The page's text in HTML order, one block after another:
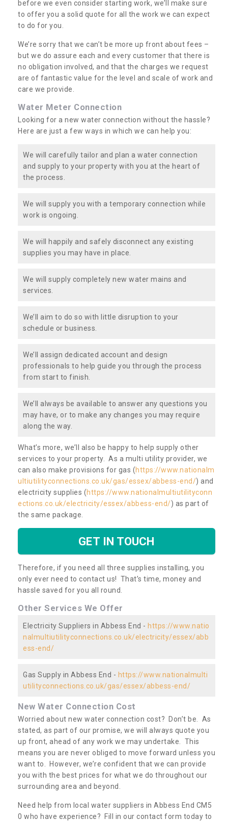
before we even consider starting work, we’ll make sure
to offer you a solid quote for all the work we can expect
to do for you.
We’re sorry that we can’t be more up front about fees –
but we do assure each and every customer that there is
no obligation involved, and that the charges we request
are of fantastic value for the level and scale of work and
care we provide.
Water Meter Connection
Looking for a new water connection without the hassle?
Here are just a few ways in which we can help you:
We will carefully tailor and plan a water connection
and supply to your property with you at the heart of
the process.
We will supply you with a temporary connection while
work is ongoing.
We will happily and safely disconnect any existing
supplies you may have in place.
We will supply completely new water mains and
services.
We’ll aim to do so with little disruption to your
schedule or business.
We’ll assign dedicated account and design
professionals to help guide you through the process
from start to finish.
We’ll always be available to answer any questions you
may have, or to make any changes you may require
along the way.
What’s more, we’ll also be happy to help supply other
services to your property. As a multi utility provider, we
can also make provisions for gas (https://www.nationalm
ultiutilityconnections.co.uk/gas/essex/abbess-end/) and
electricity supplies (https://www.nationalmultiutilityconn
ections.co.uk/electricity/essex/abbess-end/) as part of
the same package.
GET IN TOUCH
Therefore, if you need all three supplies installing, you
only ever need to contact us! That’s time, money and
hassle saved for you all round.
Other Services We Offer
Electricity Suppliers in Abbess End - https://www.natio
nalmultiutilityconnections.co.uk/electricity/essex/abb
ess-end/
Gas Supply in Abbess End - https://www.nationalmulti
utilityconnections.co.uk/gas/essex/abbess-end/
New Water Connection Cost
Worried about new water connection cost? Don’t be. As
stated, as part of our promise, we will always quote you
up front, ahead of any work we may undertake. This
means you are never obliged to move forward unless you
want to. However, we’re confident that we can provide
you with the best prices for what we do throughout our
surrounding area and beyond.
Need help from local water suppliers in Abbess End CM5
0 who have experience? Fill in our contact form today to